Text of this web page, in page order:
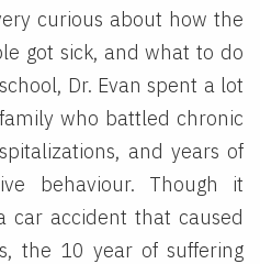
curious about how the
got sick, and what to do
Dr. Evan spent a lot
who battled chronic
and years of
behaviour. Though it
car accident that caused
the 10 year of suffering